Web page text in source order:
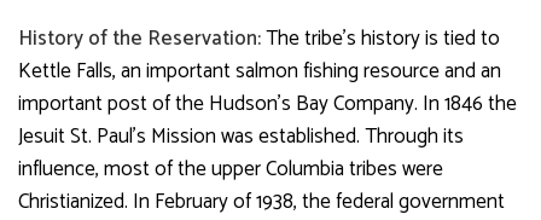
History of the Reservation:The tribe’s history is tied to
Kettle Falls, an important salmon fishing resource and an
important post of the Hudson’s Bay Company. In 1846 the
Jesuit St. Paul’s Mission was established. Through its
influence, most of the upper Columbia tribes were
Christianized. In February of 1938, the federal government